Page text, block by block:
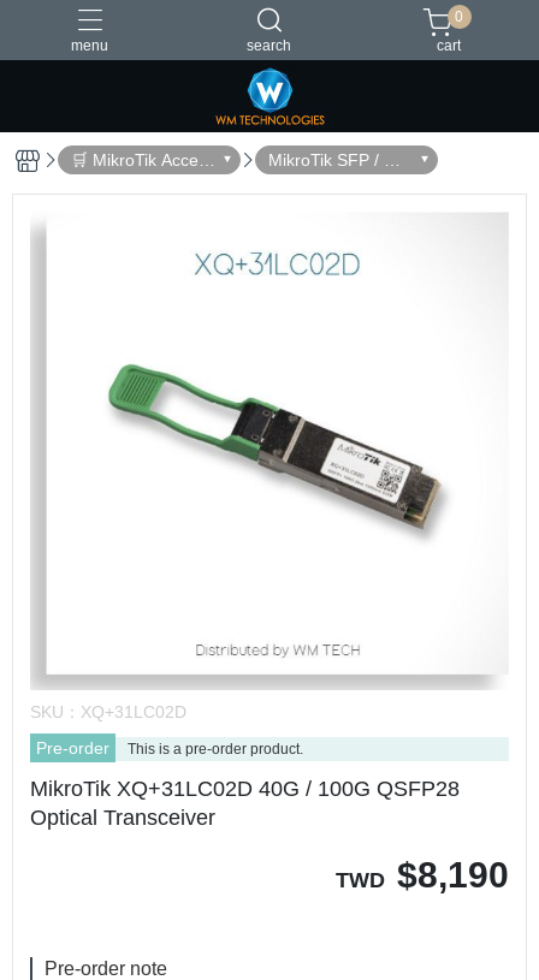
menu search
台灣製造
0
cart
🛒 MikroTik Access
ories
MikroTik SFP / QS
FP Modules
SKU： XQ+31LC02D
Pre-order
This is a pre-order product.
MikroTik XQ+31LC02D 40G / 100G QSFP28
Optical Transceiver
TWD $8,190
Pre-order note